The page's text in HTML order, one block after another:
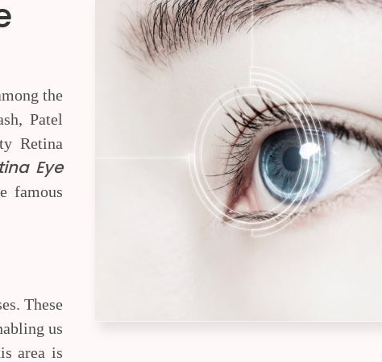
the
Patel
Retina
Eye
famous
These
us
area is